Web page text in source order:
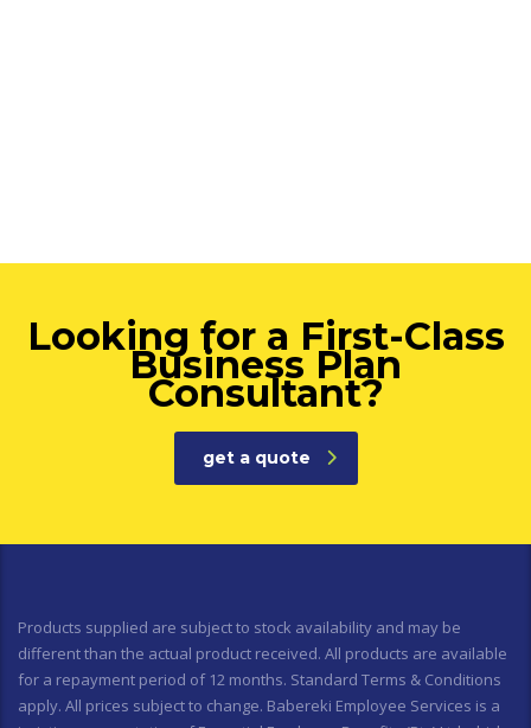
Looking for a First-Class
Business Plan
Consultant?
get a quote
Products supplied are subject to stock availability and may be
different than the actual product received. All products are available
for a repayment period of 12 months. Standard Terms & Conditions
apply. All prices subject to change. Babereki Employee Services is a